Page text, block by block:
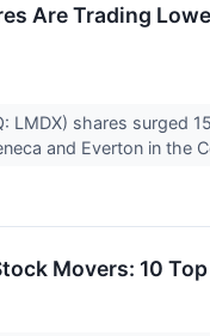
Are Trading
LMDX) shares
and Everton in the
Movers: 10